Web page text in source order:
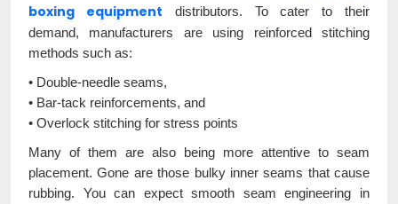
boxing equipment distributors. To cater to their
demand, manufacturers are using reinforced stitching
methods such as:
• Double-needle seams,
• Bar-tack reinforcements, and
• Overlock stitching for stress points
Many of them are also being more attentive to seam
placement. Gone are those bulky inner seams that cause
rubbing. You can expect smooth seam engineering in